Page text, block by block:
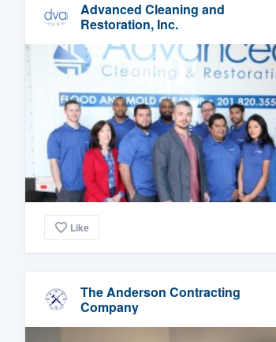
Advanced Cleaning and
Restoration, Inc.
Like
The Anderson Contracting
Company